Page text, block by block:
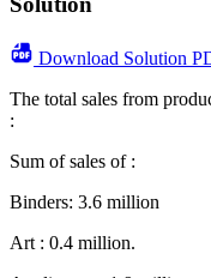
Download Solution
The total sales from
:
Sum of sales of :
Binders: 3.6 million
Art : 0.4 million.